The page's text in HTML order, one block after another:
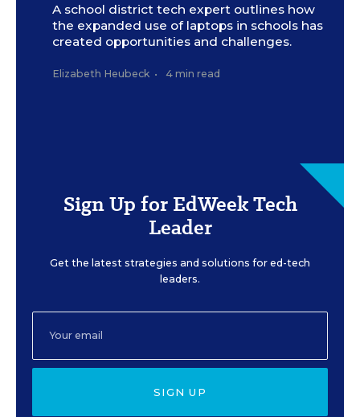
A school district tech expert outlines how
the expanded use of laptops in schools has
created opportunities and challenges.
Elizabeth Heubeck • 4 min read
Sign Up for EdWeek Tech
Leader
Get the latest strategies and solutions for ed-tech
leaders.
SIGN UP